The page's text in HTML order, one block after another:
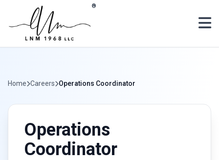
Skip to main content ®
Home Careers Operations Coordinator
Operations
Coordinator